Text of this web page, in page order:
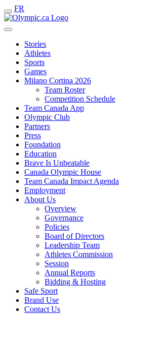
FR
Stories
Athletes
Sports
Games
Milano Cortina 2026
Team Roster
Competition Schedule
Team Canada App
Olympic Club
Partners
Press
Foundation
Education
Brave Is Unbeatable
Canada Olympic House
Team Canada Impact Agenda
Employment
About Us
Overview
Governance
Policies
Board of Directors
Leadership Team
Athletes Commission
Session
Annual Reports
Bidding & Hosting
Safe Sport
Brand Use
Contact Us